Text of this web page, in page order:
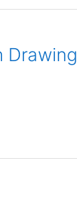
Drawing